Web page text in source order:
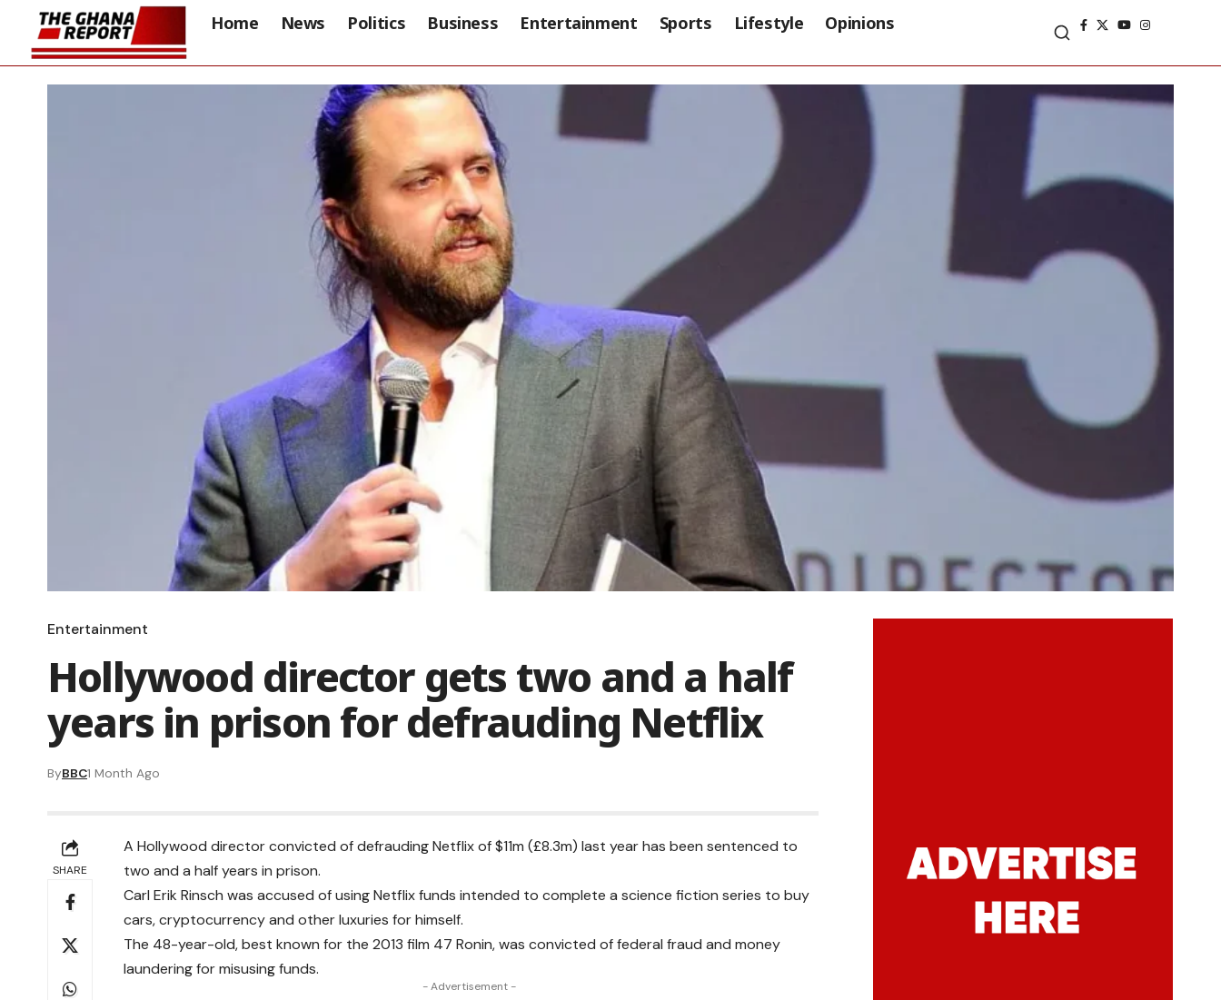
Home News Politics Business Entertainment Sports Lifestyle Opinions
Entertainment
Hollywood director gets two and a half
years in prison for defrauding Netflix
ByBBC1 Month Ago
SHARE
A Hollywood director convicted of defrauding Netflix of $11m (£8.3m) last year has been sentenced to
two and a half years in prison.
Carl Erik Rinsch was accused of using Netflix funds intended to complete a science fiction series to buy
cars, cryptocurrency and other luxuries for himself.
The 48-year-old, best known for the 2013 film 47 Ronin, was convicted of federal fraud and money
laundering for misusing funds.
- Advertisement -